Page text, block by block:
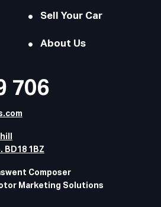
Sell Your Car
About Us
706
BD18 1BZ
Composer
Marketing Solutions